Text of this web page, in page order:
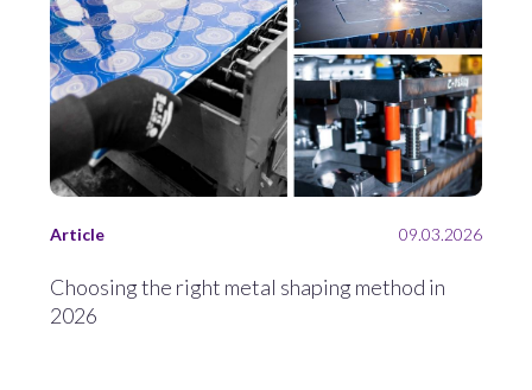
Article 09.03.2026
Choosing the right metal shaping method in
2026